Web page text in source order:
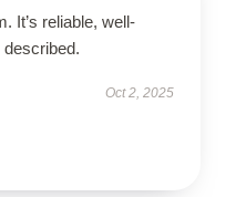
It’s reliable, well-
Oct 2, 2025